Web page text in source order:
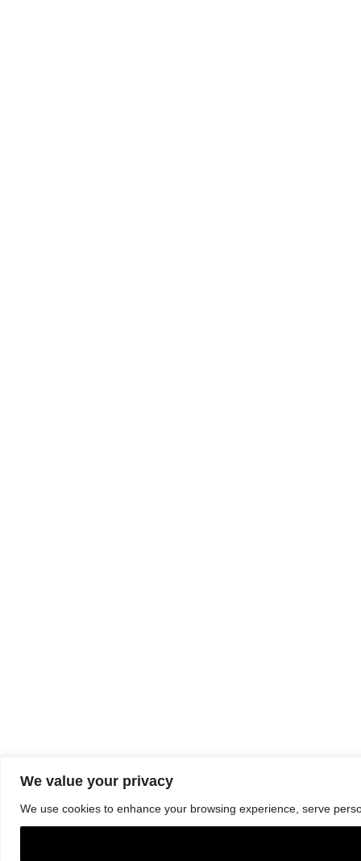
We value your privacy
We use cookies to enhance your browsing experience, serve